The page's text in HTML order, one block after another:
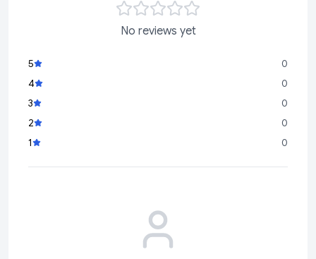
No reviews yet
5
0
4
0
3
0
2
0
1
0